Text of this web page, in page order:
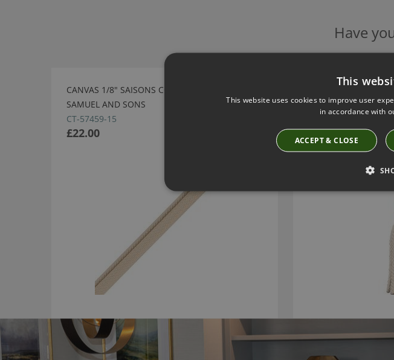
Have
CANVAS 1/8" SAISONS CORD WITH TAPE BY
SAMUEL AND SONS
CT-57459-15
£22.00
SONS
£60.00
This
This website uses cookies to improve user
in accordance with
ACCEPT & CLOSE